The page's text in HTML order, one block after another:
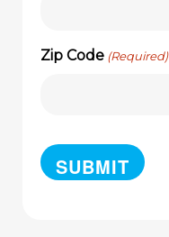
Zip Code (Required)